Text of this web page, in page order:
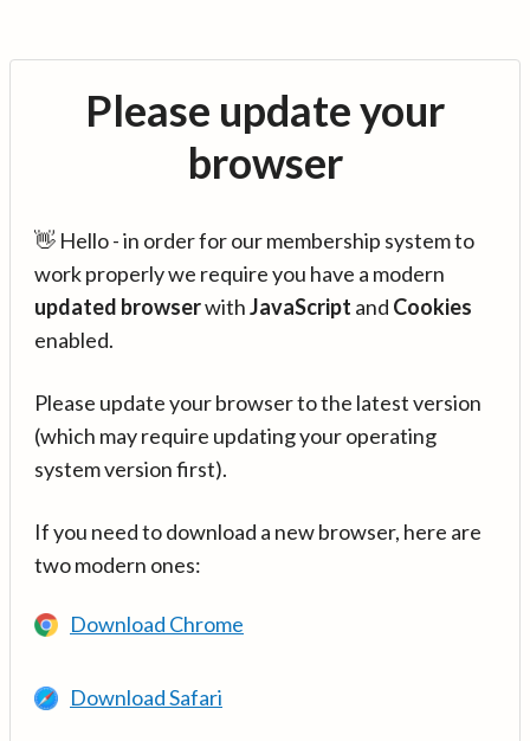
Please update your
browser
👋 Hello - in order for our membership system to
work properly we require you have a modern
updated browserwithJavaScript and Cookies
enabled.
Please update your browser to the latest version
(which may require updating your operating
system version first).
If you need to download a new browser, here are
two modern ones:
Download Chrome
Download Safari